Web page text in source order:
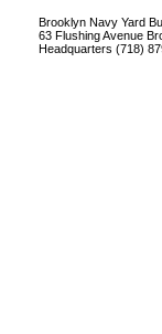
Brooklyn Navy Yard
63 Flushing Avenue
Headquarters (718)